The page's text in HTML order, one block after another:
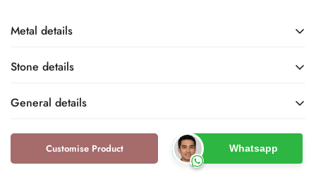
Metal details
Gold / Rose Gold
925 / 10k / 14k / 18k
S925 / 10KT / 14KT /
Stone details
Name Type
General details
Dfine Jewelry Store Engagement Rings
Customise Product Whatsapp